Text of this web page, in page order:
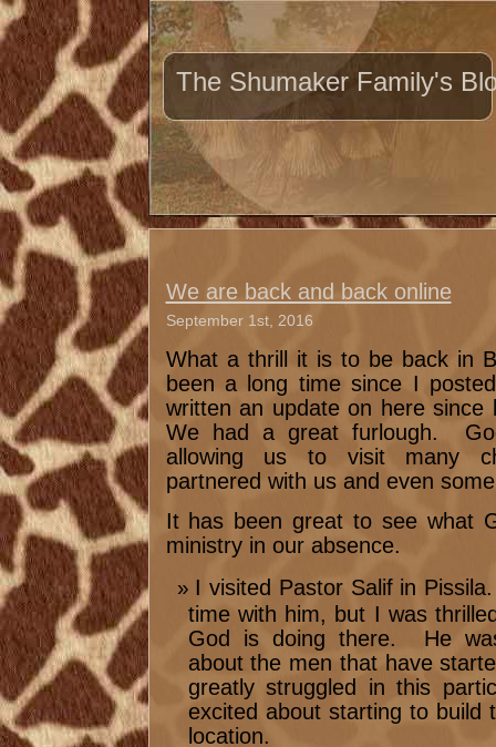
The Shumaker Family's
We are back and back online
September 1st, 2016
What a thrill it is to be back in
been a long time since I
written an update on here
We had a great furlough.
allowing us to visit many
partnered with us and even
It has been great to see what
ministry in our absence.
I visited Pastor Salif in
time with him, but I was
God is doing there. He
about the men that have
greatly struggled in this
excited about starting to build
location.